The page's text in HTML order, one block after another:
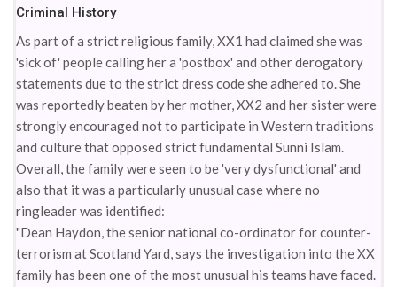
Criminal History
As part of a strict religious family, XX1 had claimed she was
'sick of' people calling her a 'postbox' and other derogatory
statements due to the strict dress code she adhered to. She
was reportedly beaten by her mother, XX2 and her sister were
strongly encouraged not to participate in Western traditions
and culture that opposed strict fundamental Sunni Islam.
Overall, the family were seen to be 'very dysfunctional' and
also that it was a particularly unusual case where no
ringleader was identified:
"Dean Haydon, the senior national co-ordinator for counter-
terrorism at Scotland Yard, says the investigation into the XX
family has been one of the most unusual his teams have faced.